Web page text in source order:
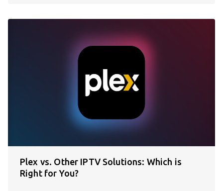
Plex vs. Other IPTV Solutions: Which is
Right for You?